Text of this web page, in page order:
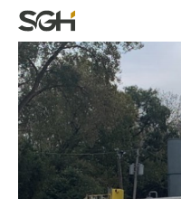
Skip
to
Menu
↵ENTER
Skip to
Content
↵ENTER
Simpson
Gumpertz
&
Heger
(SGH)